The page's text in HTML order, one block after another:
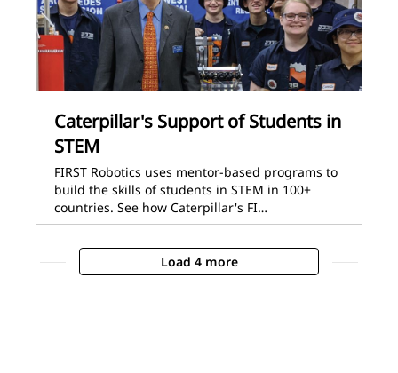
Caterpillar's Support of Students in
STEM
FIRST Robotics uses mentor-based programs to
build the skills of students in STEM in 100+
countries. See how Caterpillar's FI…
Load 4 more